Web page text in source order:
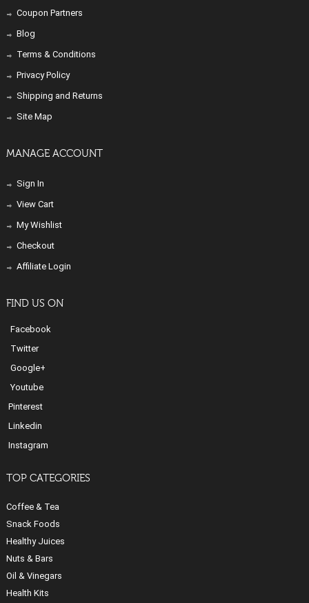
Coupon Partners
Blog
Terms & Conditions
Privacy Policy
Shipping and Returns
Site Map
MANAGE ACCOUNT
Sign In
View Cart
My Wishlist
Checkout
Affiliate Login
FIND US ON
Facebook
Twitter
Google+
Youtube
Pinterest
Linkedin
Instagram
TOP CATEGORIES
Coffee & Tea
Snack Foods
Healthy Juices
Nuts & Bars
Oil & Vinegars
Health Kits